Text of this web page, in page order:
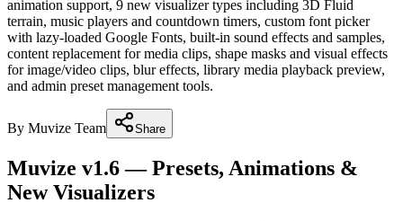
animation support, 9 new visualizer types including 3D Fluid
terrain, music players and countdown timers, custom font picker
with lazy-loaded Google Fonts, built-in sound effects and samples,
content replacement for media clips, shape masks and visual effects
for image/video clips, blur effects, library media playback preview,
and admin preset management tools.
By Muvize Team Share
Muvize v1.6 — Presets, Animations &
New Visualizers